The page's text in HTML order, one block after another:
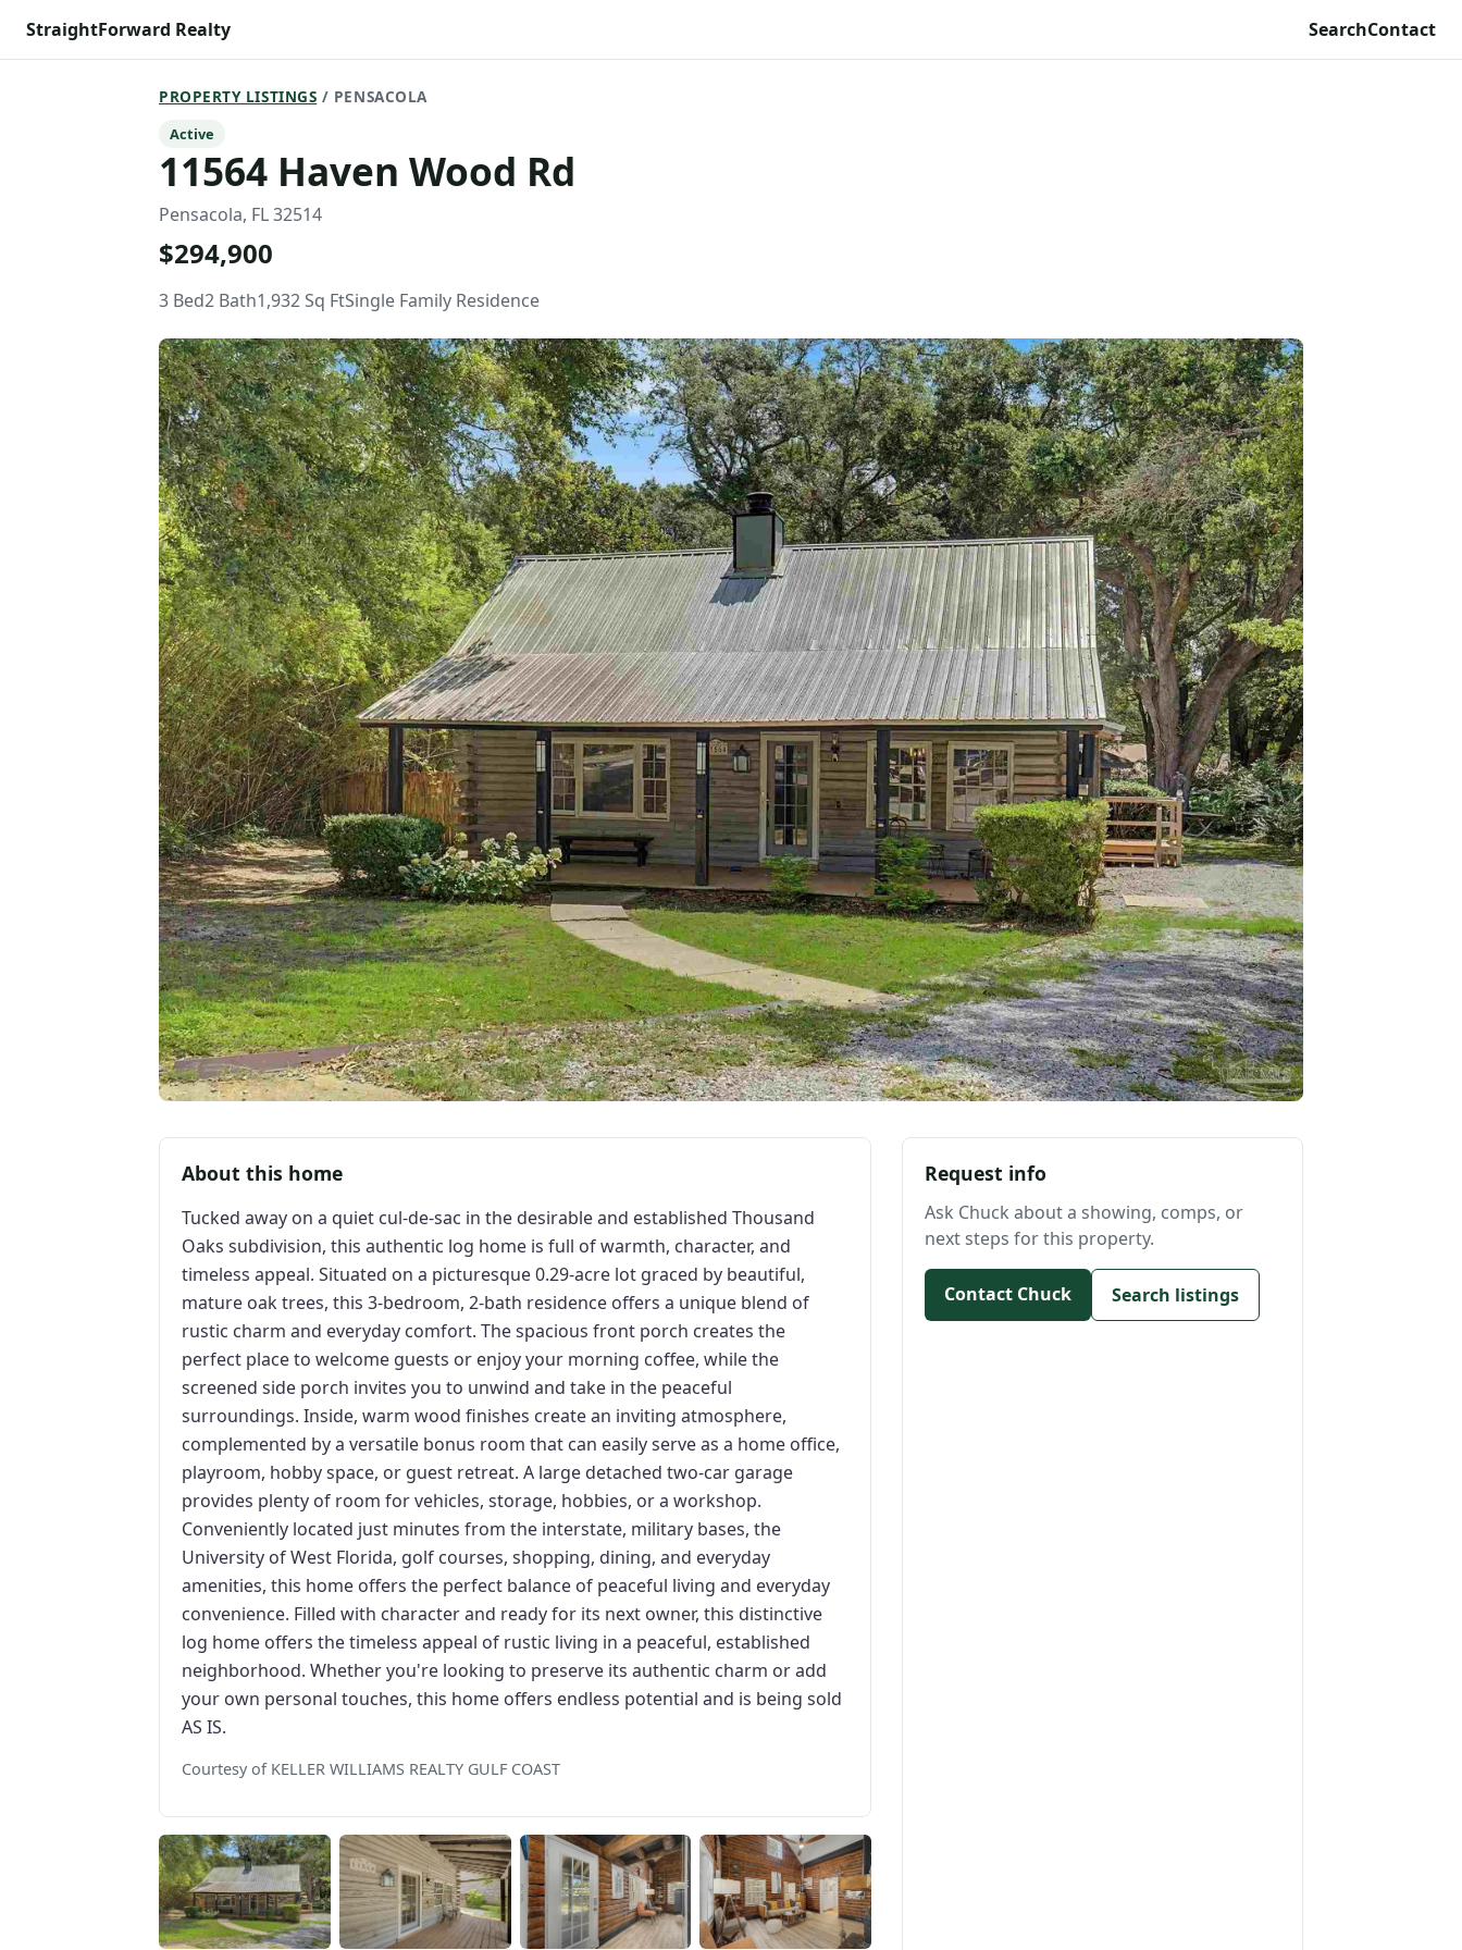
StraightForward Realty SearchContact
PROPERTY LISTINGS / PENSACOLA
Active
11564 Haven Wood Rd
Pensacola, FL 32514
$294,900
3 Bed2 Bath1,932 Sq FtSingle Family Residence
About this home
Tucked away on a quiet cul-de-sac in the desirable and established Thousand
Oaks subdivision, this authentic log home is full of warmth, character, and
timeless appeal. Situated on a picturesque 0.29-acre lot graced by beautiful,
mature oak trees, this 3-bedroom, 2-bath residence offers a unique blend of
rustic charm and everyday comfort. The spacious front porch creates the
perfect place to welcome guests or enjoy your morning coffee, while the
screened side porch invites you to unwind and take in the peaceful
surroundings. Inside, warm wood finishes create an inviting atmosphere,
complemented by a versatile bonus room that can easily serve as a home office,
playroom, hobby space, or guest retreat. A large detached two-car garage
provides plenty of room for vehicles, storage, hobbies, or a workshop.
Conveniently located just minutes from the interstate, military bases, the
University of West Florida, golf courses, shopping, dining, and everyday
amenities, this home offers the perfect balance of peaceful living and everyday
convenience. Filled with character and ready for its next owner, this distinctive
log home offers the timeless appeal of rustic living in a peaceful, established
neighborhood. Whether you're looking to preserve its authentic charm or add
your own personal touches, this home offers endless potential and is being sold
AS IS.
Courtesy of KELLER WILLIAMS REALTY GULF COAST
Request info
Ask Chuck about a showing, comps, or
next steps for this property.
Contact Chuck Search listings